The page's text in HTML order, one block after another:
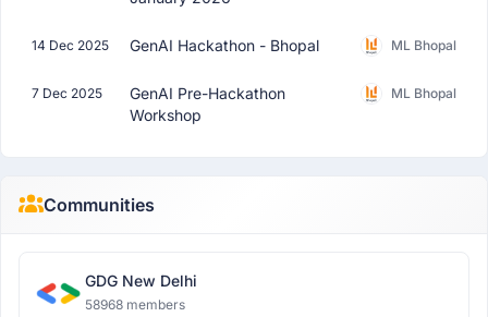
14 Dec 2025 GenAI Hackathon - Bhopal ML Bhopal
7 Dec 2025
GenAI Pre-Hackathon
Workshop
ML Bhopal
Communities
GDG New Delhi
58968 members